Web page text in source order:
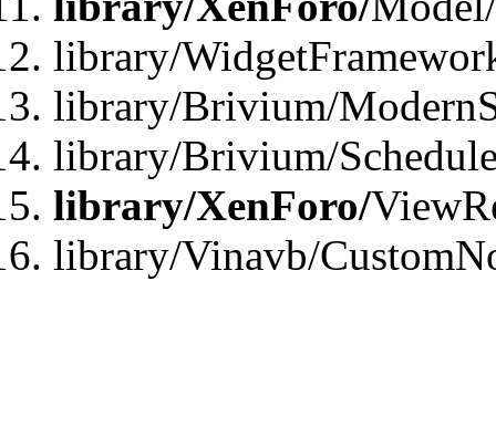
library/
library/Brivium/
library/Brivium/
library/XenForo/
library/Vinavb/